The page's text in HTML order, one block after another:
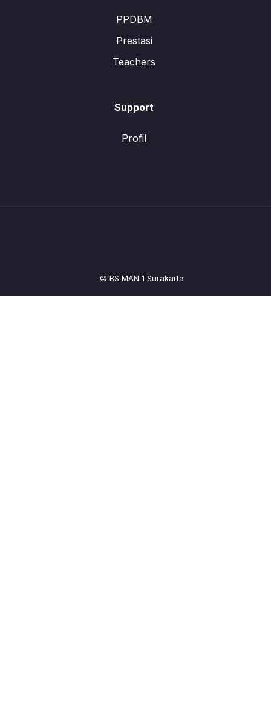
PPDBM
Prestasi
Teachers
Support
Profil
© BS MAN 1 Surakarta